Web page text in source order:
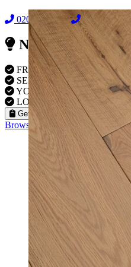
02038838044
Need Reliable
FREE VISITS 6 Days a Week
SERVICE UNDER
YOUR PROPERTY FULLY
LOCAL FITTERS
Get a Quote
Browse our flooring products »